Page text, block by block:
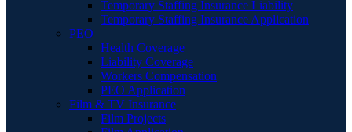
Temporary Staffing Insurance Liability
Temporary Staffing Insurance Application
PEO
Health Coverage
Liability Coverage
Workers Compensation
PEO Application
Film & TV Insurance
Film Projects